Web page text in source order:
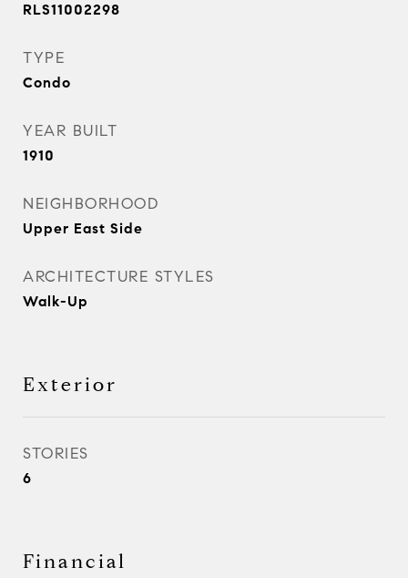
RLS11002298
TYPE
Condo
YEAR BUILT
1910
NEIGHBORHOOD
Upper East Side
ARCHITECTURE STYLES
Walk-Up
Exterior
STORIES
6
Financial